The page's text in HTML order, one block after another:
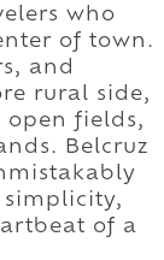
who
of town.
and
rural side,
open fields,
Belcruz
simplicity,
of a